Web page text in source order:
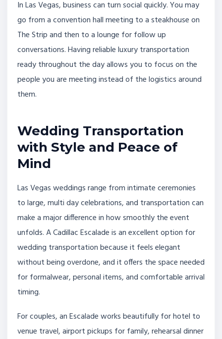
In Las Vegas, business can turn social quickly. You may
go from a convention hall meeting to a steakhouse on
The Strip and then to a lounge for follow up
conversations. Having reliable luxury transportation
ready throughout the day allows you to focus on the
people you are meeting instead of the logistics around
them.
Wedding Transportation
with Style and Peace of
Mind
Las Vegas weddings range from intimate ceremonies
to large, multi day celebrations, and transportation can
make a major difference in how smoothly the event
unfolds. A Cadillac Escalade is an excellent option for
wedding transportation because it feels elegant
without being overdone, and it offers the space needed
for formalwear, personal items, and comfortable arrival
timing.
For couples, an Escalade works beautifully for hotel to
venue travel, airport pickups for family, rehearsal dinner